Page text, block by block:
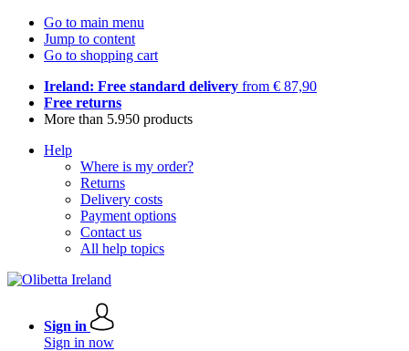
Go to main menu
Jump to content
Go to shopping cart
Ireland: Free standard delivery from € 87,90
Free returns
More than 5.950 products
Help
Where is my order?
Returns
Delivery costs
Payment options
Contact us
All help topics
Sign in
Sign in now